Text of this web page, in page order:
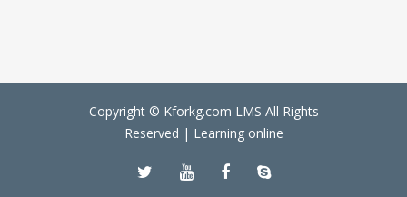
Copyright © Kforkg.com LMS All Rights
Reserved | Learning online